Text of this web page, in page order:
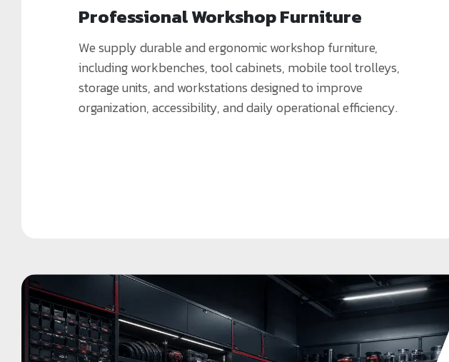
Professional Workshop Furniture
We supply durable and ergonomic workshop furniture,
including workbenches, tool cabinets, mobile tool trolleys,
storage units, and workstations designed to improve
organization, accessibility, and daily operational efficiency.